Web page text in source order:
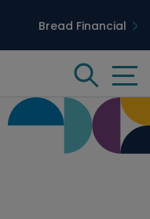
Bread Financial
Search